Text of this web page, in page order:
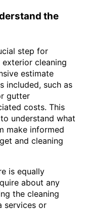
the
step for
cleaning
estimate
included, such as
gutter
costs. This
understand what
make informed
and cleaning
is equally
about any
the cleaning
services or